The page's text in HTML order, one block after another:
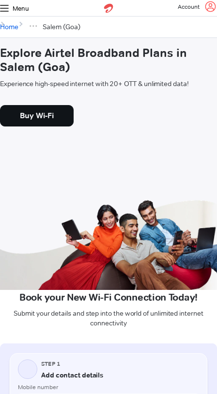
Menu Account
Home Salem (Goa)
Explore Airtel Broadband Plans in
Salem (Goa)
Experience high-speed internet with 20+ OTT & unlimited data!
Buy Wi-Fi
Book your New Wi-Fi Connection Today!
Submit your details and step into the world of unlimited internet
connectivity